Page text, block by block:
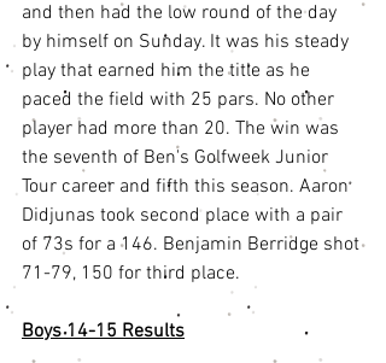
and then had the low round of the day
by himself on Sunday. It was his steady
play that earned him the title as he
paced the field with 25 pars. No other
player had more than 20. The win was
the seventh of Ben's Golfweek Junior
Tour career and fifth this season. Aaron
Didjunas took second place with a pair
of 73s for a 146. Benjamin Berridge shot
71-79, 150 for third place.
Boys 14-15 Results